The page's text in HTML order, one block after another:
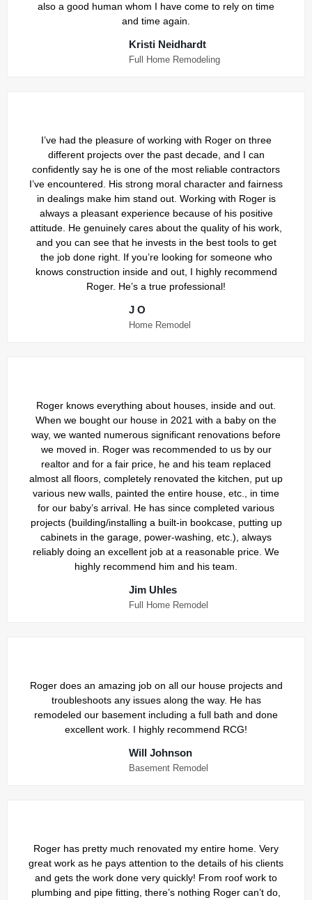
also a good human whom I have come to rely on time
and time again.
Kristi Neidhardt
Full Home Remodeling
I’ve had the pleasure of working with Roger on three
different projects over the past decade, and I can
confidently say he is one of the most reliable contractors
I’ve encountered. His strong moral character and fairness
in dealings make him stand out. Working with Roger is
always a pleasant experience because of his positive
attitude. He genuinely cares about the quality of his work,
and you can see that he invests in the best tools to get
the job done right. If you’re looking for someone who
knows construction inside and out, I highly recommend
Roger. He’s a true professional!
J O
Home Remodel
Roger knows everything about houses, inside and out.
When we bought our house in 2021 with a baby on the
way, we wanted numerous significant renovations before
we moved in. Roger was recommended to us by our
realtor and for a fair price, he and his team replaced
almost all floors, completely renovated the kitchen, put up
various new walls, painted the entire house, etc., in time
for our baby’s arrival. He has since completed various
projects (building/installing a built-in bookcase, putting up
cabinets in the garage, power-washing, etc.), always
reliably doing an excellent job at a reasonable price. We
highly recommend him and his team.
Jim Uhles
Full Home Remodel
Roger does an amazing job on all our house projects and
troubleshoots any issues along the way. He has
remodeled our basement including a full bath and done
excellent work. I highly recommend RCG!
Will Johnson
Basement Remodel
Roger has pretty much renovated my entire home. Very
great work as he pays attention to the details of his clients
and gets the work done very quickly! From roof work to
plumbing and pipe fitting, there’s nothing Roger can’t do,